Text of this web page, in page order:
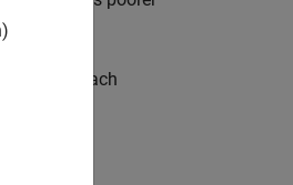
treats each